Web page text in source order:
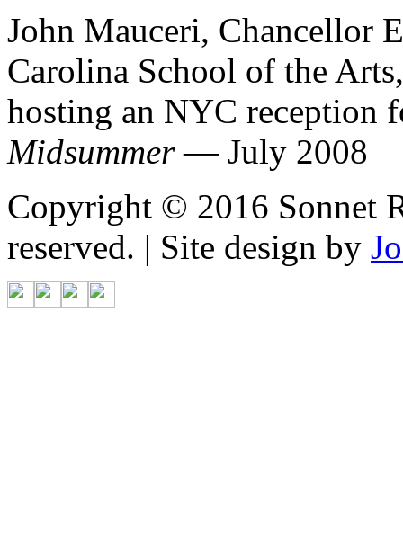
John Mauceri, Chancellor
Carolina School of the
hosting an NYC reception
Midsummer— July 2008
Copyright © 2016 Sonnet
reserved. | Site design by